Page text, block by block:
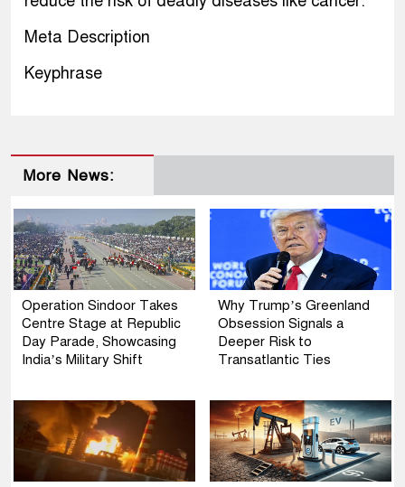
Meta Description
Keyphrase
More News:
Operation Sindoor Takes
Centre Stage at Republic
Day Parade, Showcasing
India’s Military Shift
Why Trump’s Greenland
Obsession Signals a
Deeper Risk to
Transatlantic Ties